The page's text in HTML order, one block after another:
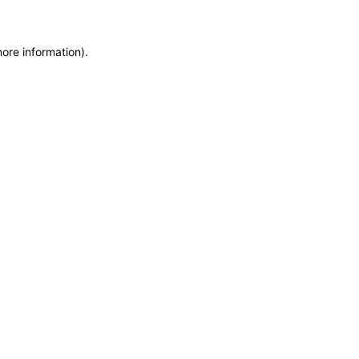
information).